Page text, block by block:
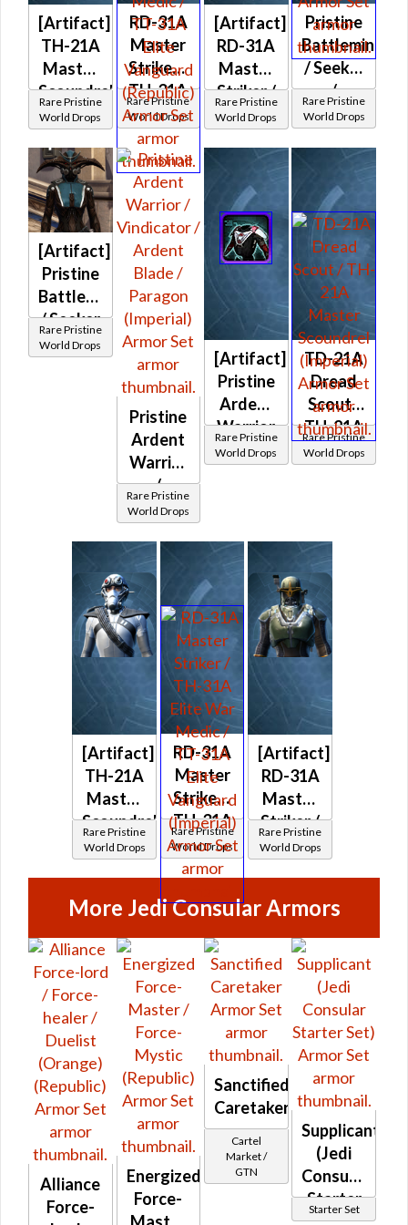
[Artifact]
TH-21A
Master
Scoundrel
/ TD-
Dread
Scout
(Republic)
Rare Pristine
World Drops
RD-31A
Master
Striker /
TH-31A
Elite
War
Medic /
TT-31A
Elite
Vanguard
(Republic)
Rare Pristine
World Drops
[Artifact]
RD-31A
Master
Striker /
TH-31A
War
Medic /
TT-31A
Elite
Vanguard
Rare Pristine
World Drops
Pristine
Battlemind
/ Seeker
/
Exemplar
Rare Pristine
World Drops
[Artifact]
Pristine
Battlemind
/ Seeker
/
Exemplar
Rare Pristine
World Drops
Pristine
Ardent
Warrior
/
Vindicator
Blade /
Paragon
(Imperial)
Rare Pristine
World Drops
[Artifact]
Pristine
Ardent
Warrior
/
Paragon
(Imperial)
Rare Pristine
World Drops
TD-21A
Dread
Scout /
TH-21A
Master
Rare Pristine
World Drops
[Artifact]
TH-21A
Master
Scoundrel
/ TD-
Scout
(Imperial)
Rare Pristine
World Drops
RD-31A
Master
Striker /
TH-31A
Elite
War
TT-31A
Elite
Vanguard
(Imperial)
Rare Pristine
World Drops
[Artifact]
RD-31A
Master
Striker /
TH-31A
Medic /
TT-31A
Elite
Vanguard
(Imperial)
Rare Pristine
World Drops
More Jedi Consular Armors
Alliance
Force-
Energized
Force-
Sanctified
Caretaker
Cartel
Market /
GTN
Supplicant
(Jedi
Consular
Starter
Starter Set